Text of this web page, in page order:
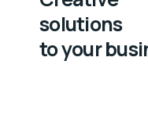
solutions
to your